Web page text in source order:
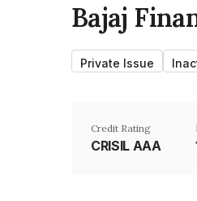
Bajaj
Private Issue
Credit Rating
CRISIL AAA